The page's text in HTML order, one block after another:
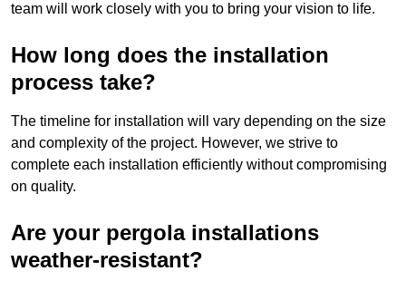
team will work closely with you to bring your vision to life.
How long does the installation
process take?
The timeline for installation will vary depending on the size
and complexity of the project. However, we strive to
complete each installation efficiently without compromising
on quality.
Are your pergola installations
weather-resistant?